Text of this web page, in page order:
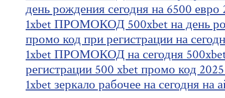
день рождения сегодня на 6500 евро
1xbet ПРОМОКОД 500xbet на день
промо код при регистрации на
1xbet ПРОМОКОД на сегодня
регистрации 500 xbet промо код
1xbet зеркало рабочее на сегодня на